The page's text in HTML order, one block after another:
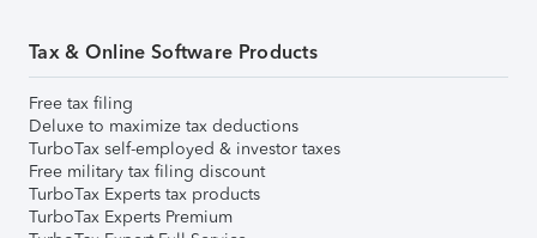
Tax & Online Software Products
Free tax filing
Deluxe to maximize tax deductions
TurboTax self-employed & investor taxes
Free military tax filing discount
TurboTax Experts tax products
TurboTax Experts Premium